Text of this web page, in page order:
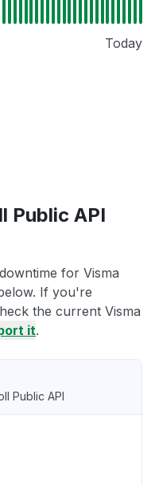
Today
Public API
for Visma
If you're
the current Visma
it.
Public API